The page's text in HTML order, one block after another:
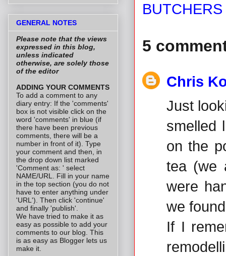
BUTCHERS
5
Chris
Just
smelled
on the
tea (we
were
we
If I
GENERAL NOTES
Please note that the views
expressed in this blog,
unless indicated
otherwise, are solely those
of the editor
ADDING YOUR COMMENTS
To add a comment to any
diary entry: If the 'comments'
box is not visible click on the
word 'comments' in blue (if
there have been previous
comments, there will be a
number in front of it). Type
your comment and then, in
the drop down list marked
'Comment as: ' select
NAME/URL. Fill in your name
in the top section (you do not
have to enter anything under
'URL'). Then click 'continue'
and finally 'publish'.
We have tried to make it as
easy as possible to add your
comments to our blog. This
is as easy as Blogger lets us
make it.